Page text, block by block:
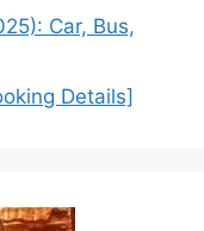
Car, Bus,
Details]